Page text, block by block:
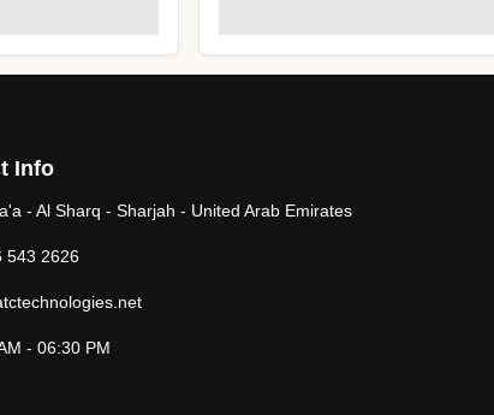
Info
- Al Sharq - Sharjah - United Arab Emirates
543 2626
- 06:30 PM